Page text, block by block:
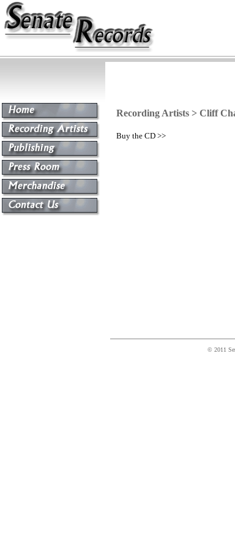
Recording Artists > Cliff
Buy the CD >>
© 2011